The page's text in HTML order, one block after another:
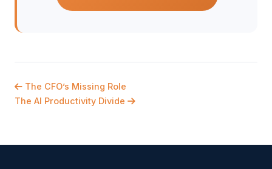
The CFO’s Missing Role
The AI Productivity Divide